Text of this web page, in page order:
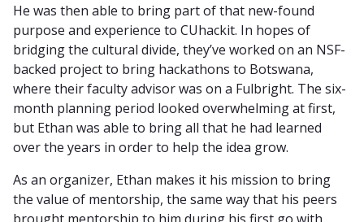
He was then able to bring part of that new-found
purpose and experience to CUhackit. In hopes of
bridging the cultural divide, they’ve worked on an NSF-
backed project to bring hackathons to Botswana,
where their faculty advisor was on a Fulbright. The six-
month planning period looked overwhelming at first,
but Ethan was able to bring all that he had learned
over the years in order to help the idea grow.
As an organizer, Ethan makes it his mission to bring
the value of mentorship, the same way that his peers